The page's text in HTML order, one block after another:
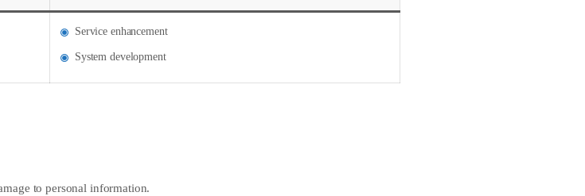
Service enhancement
System development
to personal information.